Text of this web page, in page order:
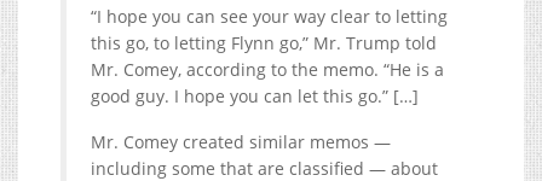
“I hope you can see your way clear to letting
this go, to letting Flynn go,” Mr. Trump told
Mr. Comey, according to the memo. “He is a
good guy. I hope you can let this go.” […]
Mr. Comey created similar memos —
including some that are classified — about